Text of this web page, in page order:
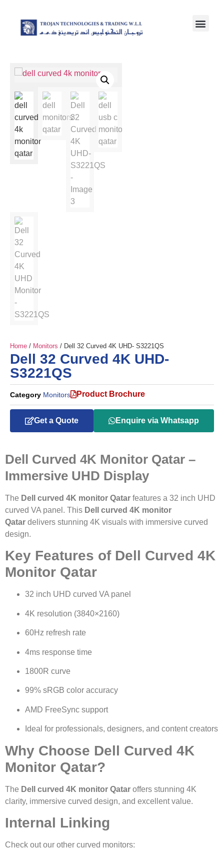
Home / Monitors / Dell 32 Curved 4K UHD- S3221QS
Dell 32 Curved 4K UHD-
S3221QS
Category Monitors Product Brochure
Get a Quote Enquire via Whatsapp
Dell Curved 4K Monitor Qatar –
Immersive UHD Display
The Dell curved 4K monitor Qatar features a 32 inch UHD
curved VA panel. This Dell curved 4K monitor
Qatar delivers stunning 4K visuals with immersive curved
design.
Key Features of Dell Curved 4K
Monitor Qatar
32 inch UHD curved VA panel
4K resolution (3840×2160)
60Hz refresh rate
4ms response time
1800R curve
99% sRGB color accuracy
AMD FreeSync support
Ideal for professionals, designers, and content creators
Why Choose Dell Curved 4K
Monitor Qatar?
The Dell curved 4K monitor Qatar offers stunning 4K
clarity, immersive curved design, and excellent value.
Internal Linking
Check out our other curved monitors: